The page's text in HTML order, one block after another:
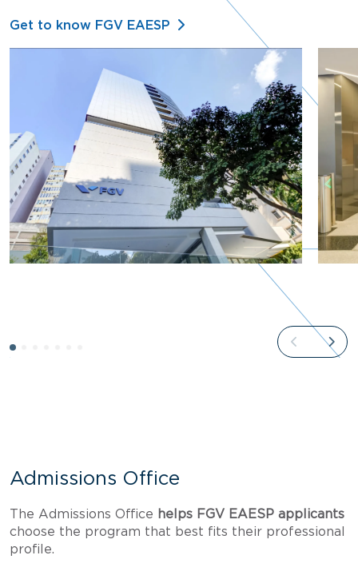
Get to know FGV EAESP
Admissions Office
The Admissions Office helps FGV EAESP applicants
choose the program that best fits their professional
profile.